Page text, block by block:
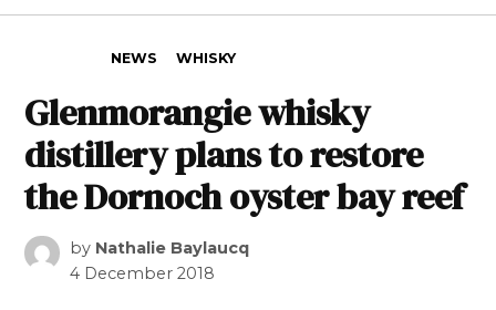
NEWS WHISKY
Glenmorangie whisky
distillery plans to restore
the Dornoch oyster bay reef
by Nathalie Baylaucq
4 December 2018